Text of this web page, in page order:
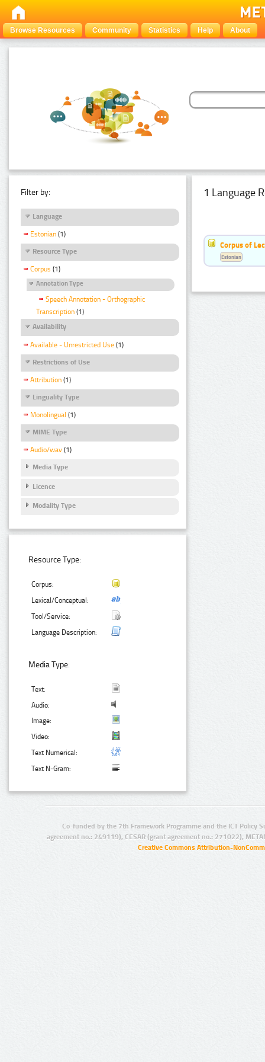
Browse Resources Community Statistics Help About
Filter by:
Language
Estonian (1)
Resource Type
Corpus (1)
Annotation Type
Speech Annotation - Orthographic
Transcription (1)
Availability
Available - Unrestricted Use (1)
Restrictions of Use
Attribution (1)
Linguality Type
Monolingual (1)
MIME Type
Audio/wav (1)
Media Type
Licence
Modality Type
Resource Type:
Corpus:
Lexical/Conceptual:
Tool/Service:
Language Description:
Media Type:
Text:
Audio:
Image:
Video:
Text Numerical:
Text N-Gram:
1 Language
Corpus of
Estonian
Co-funded by the 7th Framework Programme and the ICT Policy
agreement no.: 249119), CESAR (grant agreement no.: 271022),
Creative Commons Attribution-